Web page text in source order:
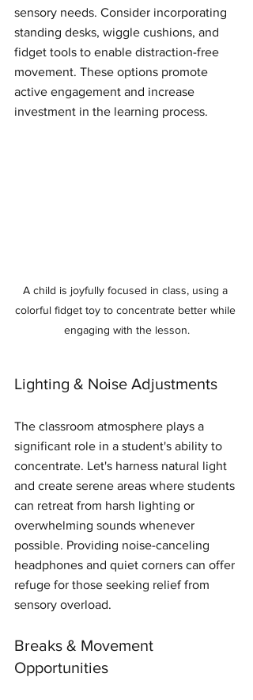
sensory needs. Consider incorporating
standing desks, wiggle cushions, and
fidget tools to enable distraction-free
movement. These options promote
active engagement and increase
investment in the learning process.
A child is joyfully focused in class, using a
colorful fidget toy to concentrate better while
engaging with the lesson.
Lighting & Noise Adjustments
The classroom atmosphere plays a
significant role in a student's ability to
concentrate. Let's harness natural light
and create serene areas where students
can retreat from harsh lighting or
overwhelming sounds whenever
possible. Providing noise-canceling
headphones and quiet corners can offer
refuge for those seeking relief from
sensory overload.
Breaks & Movement
Opportunities